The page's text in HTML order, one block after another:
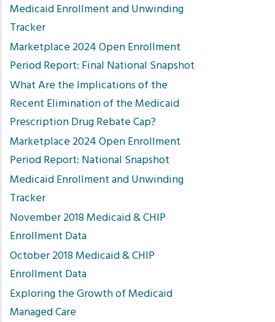
Medicaid Enrollment and Unwinding
Tracker
Marketplace 2024 Open Enrollment
Period Report: Final National Snapshot
What Are the Implications of the
Recent Elimination of the Medicaid
Prescription Drug Rebate Cap?
Marketplace 2024 Open Enrollment
Period Report: National Snapshot
Medicaid Enrollment and Unwinding
Tracker
November 2018 Medicaid & CHIP
Enrollment Data
October 2018 Medicaid & CHIP
Enrollment Data
Exploring the Growth of Medicaid
Managed Care